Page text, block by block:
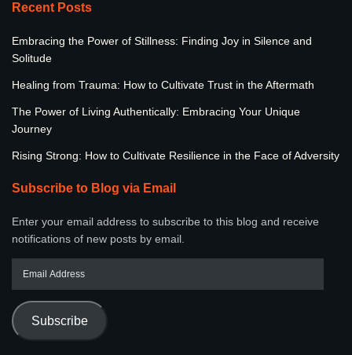
Recent Posts
Embracing the Power of Stillness: Finding Joy in Silence and
Solitude
Healing from Trauma: How to Cultivate Trust in the Aftermath
The Power of Living Authentically: Embracing Your Unique
Journey
Rising Strong: How to Cultivate Resilience in the Face of Adversity
Subscribe to Blog via Email
Enter your email address to subscribe to this blog and receive
notifications of new posts by email.
Subscribe